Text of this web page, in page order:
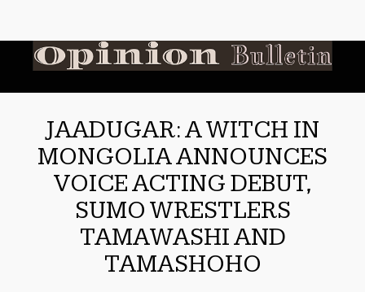
JAADUGAR: A WITCH IN
MONGOLIA ANNOUNCES
VOICE ACTING DEBUT,
SUMO WRESTLERS
TAMAWASHI AND
TAMASHOHO